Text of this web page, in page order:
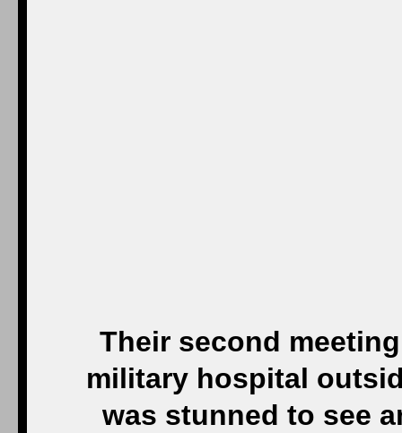
Their second
military hospital
was stunned to see